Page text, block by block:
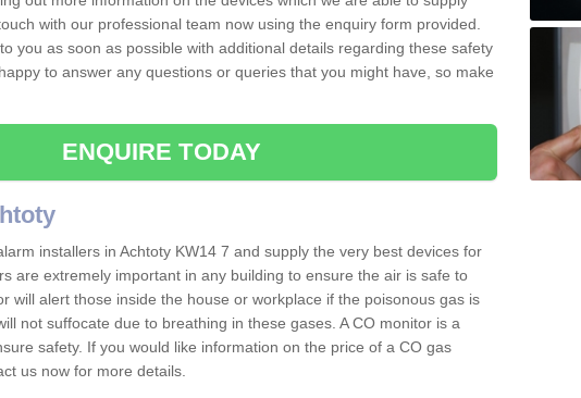
with our professional team now using the enquiry form provided.
you as soon as possible with additional details regarding these safety
to answer any questions or queries that you might have, so make
ENQUIRE TODAY
installers in Achtoty KW14 7 and supply the very best devices for
are extremely important in any building to ensure the air is safe to
will alert those inside the house or workplace if the poisonous gas is
not suffocate due to breathing in these gases. A CO monitor is a
safety. If you would like information on the price of a CO gas
us now for more details.